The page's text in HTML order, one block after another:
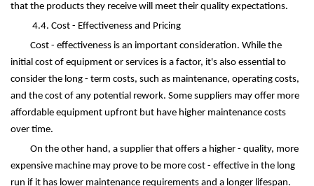
that the products they receive will meet their quality expectations.
4.4. Cost - Effectiveness and Pricing
Cost - effectiveness is an important consideration. While the
initial cost of equipment or services is a factor, it's also essential to
consider the long - term costs, such as maintenance, operating costs,
and the cost of any potential rework. Some suppliers may offer more
affordable equipment upfront but have higher maintenance costs
over time.
On the other hand, a supplier that offers a higher - quality, more
expensive machine may prove to be more cost - effective in the long
run if it has lower maintenance requirements and a longer lifespan.